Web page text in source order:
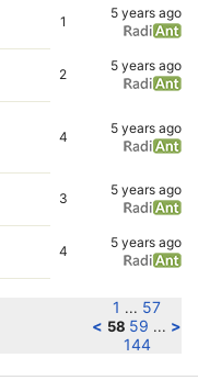
1
5 years ago
2
5 years ago
4
5 years ago
3
5 years ago
4
5 years ago
<
1 ... 57
58 59 ...
144
>